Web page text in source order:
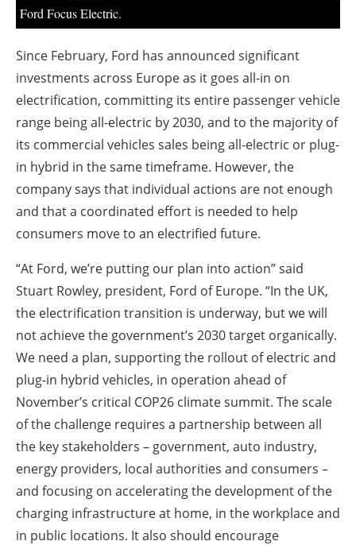
Ford Focus Electric.
Since February, Ford has announced significant
investments across Europe as it goes all-in on
electrification, committing its entire passenger vehicle
range being all-electric by 2030, and to the majority of
its commercial vehicles sales being all-electric or plug-
in hybrid in the same timeframe. However, the
company says that individual actions are not enough
and that a coordinated effort is needed to help
consumers move to an electrified future.
“At Ford, we’re putting our plan into action” said
Stuart Rowley, president, Ford of Europe. “In the UK,
the electrification transition is underway, but we will
not achieve the government’s 2030 target organically.
We need a plan, supporting the rollout of electric and
plug-in hybrid vehicles, in operation ahead of
November’s critical COP26 climate summit. The scale
of the challenge requires a partnership between all
the key stakeholders – government, auto industry,
energy providers, local authorities and consumers –
and focusing on accelerating the development of the
charging infrastructure at home, in the workplace and
in public locations. It also should encourage